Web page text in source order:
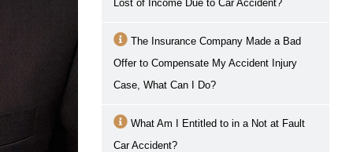
Lost of Income Due to Car Accident?
The Insurance Company Made a Bad
Offer to Compensate My Accident Injury
Case, What Can I Do?
What Am I Entitled to in a Not at Fault
Car Accident?